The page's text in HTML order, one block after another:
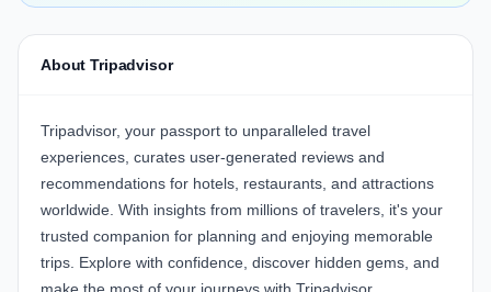
About Tripadvisor
Tripadvisor, your passport to unparalleled travel
experiences, curates user-generated reviews and
recommendations for hotels, restaurants, and attractions
worldwide. With insights from millions of travelers, it's your
trusted companion for planning and enjoying memorable
trips. Explore with confidence, discover hidden gems, and